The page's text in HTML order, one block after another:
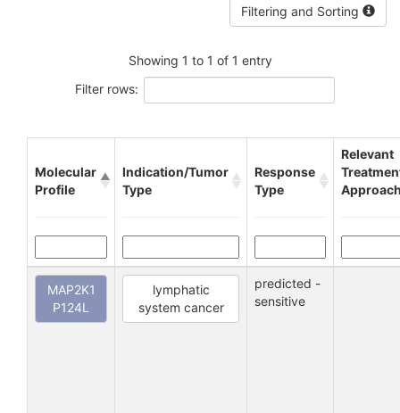
Filtering and Sorting
Showing 1 to 1 of 1 entry
Filter rows:
Molecular
Profile
Indication/Tumor
Type
Response
Type
Relevant
MAP2K1
P124L
lymphatic
system cancer
predicted -
sensitive